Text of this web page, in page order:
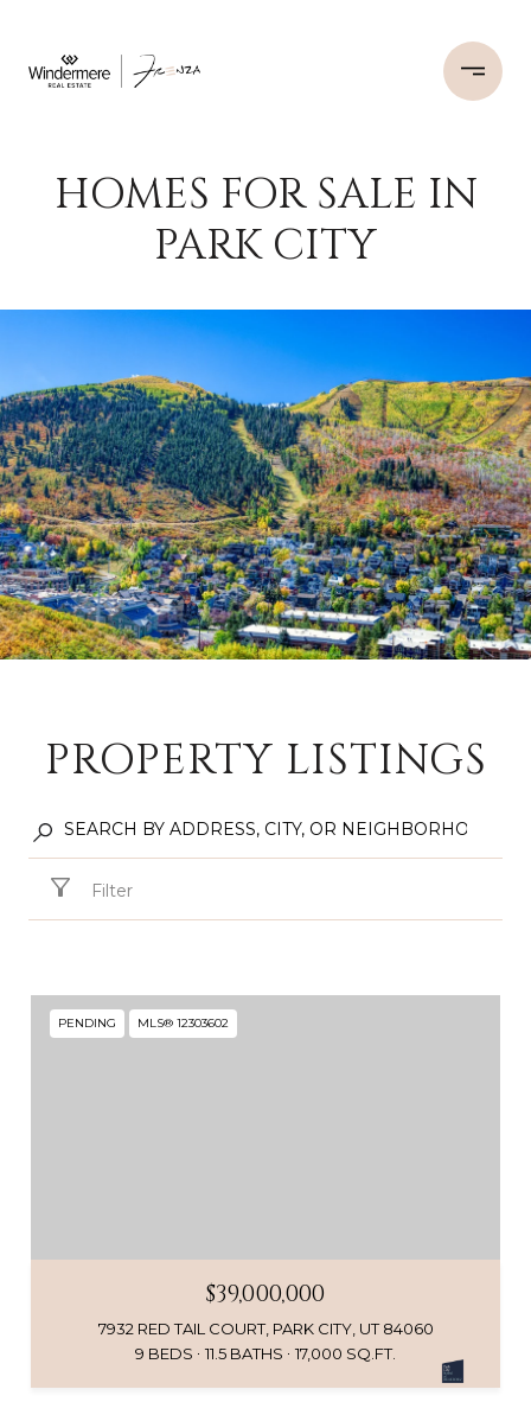
HOMES FOR SALE IN
PARK CITY
PROPERTY LISTINGS
Filter
PENDING MLS® 12303602
$39,000,000
7932 RED TAIL COURT, PARK CITY, UT 84060
9 BEDS
11.5 BATHS 17,000 SQ.FT.